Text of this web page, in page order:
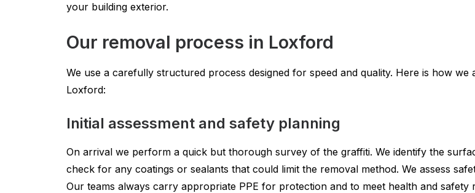
your building exterior.
Our removal process in Loxford
We use a carefully structured process designed for speed and quality. Here is how
Loxford:
Initial assessment and safety planning
On arrival we perform a quick but thorough survey of the graffiti. We identify the
check for any coatings or sealants that could limit the removal method. We assess
Our teams always carry appropriate PPE for protection and to meet health and